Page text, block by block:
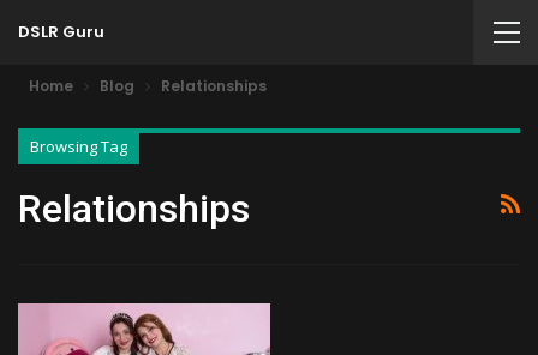
DSLR Guru
Home Blog Relationships
Browsing Tag
Relationships